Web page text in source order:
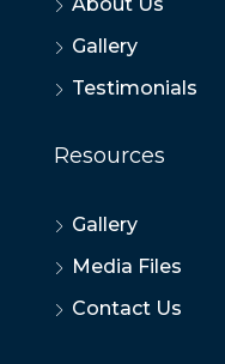
Gallery
Testimonials
Resources
Gallery
Media Files
Contact Us